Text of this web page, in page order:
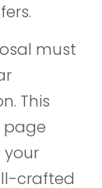
must
This
page
crafted